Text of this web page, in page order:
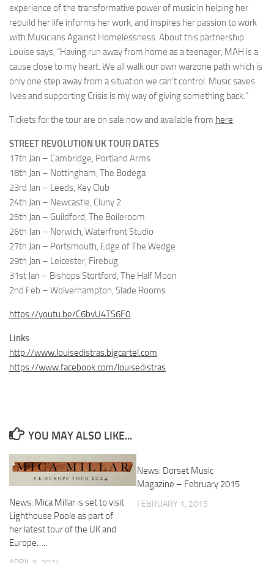
experience of the transformative power of music in helping her
rebuild her life informs her work, and inspires her passion to work
with Musicians Against Homelessness. About this partnership
Louise says, “Having run away from home as a teenager, MAH is a
cause close to my heart. We all walk our own warzone path which is
only one step away from a situation we can’t control. Music saves
lives and supporting Crisis is my way of giving something back.”
Tickets for the tour are on sale now and available from here.
STREET REVOLUTION UK TOUR DATES
17th Jan – Cambridge, Portland Arms
18th Jan – Nottingham, The Bodega
23rd Jan – Leeds, Key Club
24th Jan – Newcastle, Cluny 2
25th Jan – Guildford, The Boileroom
26th Jan – Norwich, Waterfront Studio
27th Jan – Portsmouth, Edge of The Wedge
29th Jan – Leicester, Firebug
31st Jan – Bishops Stortford, The Half Moon
2nd Feb – Wolverhampton, Slade Rooms
https://youtu.be/C6bvU4TS6F0
Links
http://www.louisedistras.bigcartel.com
https://www.facebook.com/louisedistras
YOU MAY ALSO LIKE...
News: Mica Millar is set to visit
Lighthouse Poole as part of
her latest tour of the UK and
Europe…..
News: Dorset Music
Magazine – February 2015
FEBRUARY 1, 2015